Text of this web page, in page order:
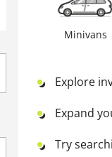
Minivans
Explore
Expand
Try